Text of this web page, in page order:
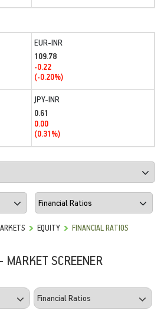
EUR-INR
109.78
-0.22
(-0.20%)
JPY-INR
0.61
0.00
(0.31%)
EQUITY FINANCIAL RATIOS
MARKET SCREENER